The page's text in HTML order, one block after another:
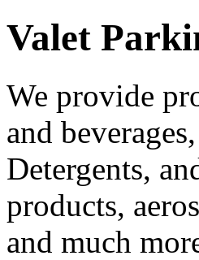
Valet
We provide
and
Detergents,
products,
and much